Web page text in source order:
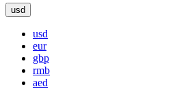
usd
usd
eur
gbp
rmb
aed